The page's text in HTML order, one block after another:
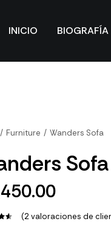
INICIO BIOGRAFÍA
Furniture Wanders Sofa
Sofa
(2valoraciones de